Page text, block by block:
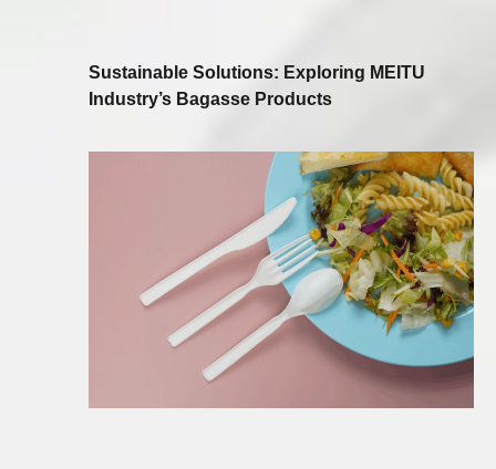
Sustainable Solutions: Exploring MEITU
Industry’s Bagasse Products